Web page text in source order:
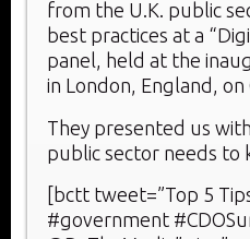
from the U.K. public
best practices at a
panel, held at the
in London, England,
They presented us
public sector needs to
[bctt tweet=”Top 5
#government